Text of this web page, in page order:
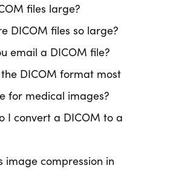
files large?
DICOM files so large?
email a DICOM file?
DICOM format most
for medical images?
I convert a DICOM to a
image compression in